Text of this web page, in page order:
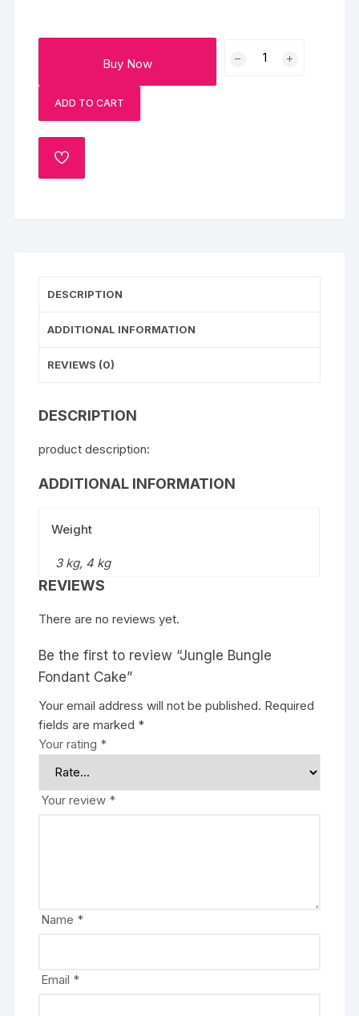
Buy Now
ADD TO CART
ADD
DESCRIPTION
ADDITIONAL INFORMATION
REVIEWS (0)
DESCRIPTION
product description:
ADDITIONAL INFORMATION
Weight
3 kg, 4 kg
REVIEWS
There are no reviews yet.
Be the first to review “Jungle Bungle
Fondant Cake”
Your email address will not be published. Required
fields are marked *
Your rating *
Your review *
Name *
Email *